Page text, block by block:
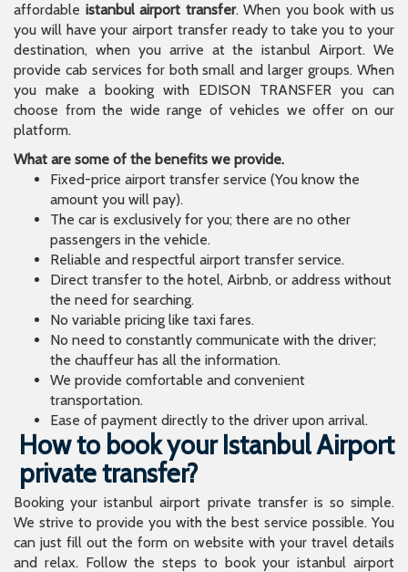
affordable istanbul airport transfer. When you book with us
you will have your airport transfer ready to take you to your
destination, when you arrive at the istanbul Airport. We
provide cab services for both small and larger groups. When
you make a booking with EDISON TRANSFER you can
choose from the wide range of vehicles we offer on our
platform.
What are some of the benefits we provide.
Fixed-price airport transfer service (You know the
amount you will pay).
The car is exclusively for you; there are no other
passengers in the vehicle.
Reliable and respectful airport transfer service.
Direct transfer to the hotel, Airbnb, or address without
the need for searching.
No variable pricing like taxi fares.
No need to constantly communicate with the driver;
the chauffeur has all the information.
We provide comfortable and convenient
transportation.
Ease of payment directly to the driver upon arrival.
How to book your Istanbul Airport
private transfer?
Booking your istanbul airport private transfer is so simple.
We strive to provide you with the best service possible. You
can just fill out the form on website with your travel details
and relax. Follow the steps to book your istanbul airport